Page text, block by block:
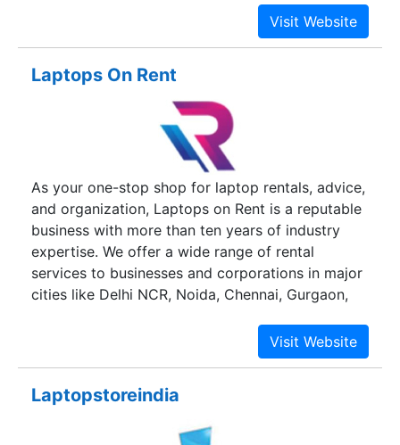
Laptops On Rent
As your one-stop shop for laptop rentals, advice,
and organization, Laptops on Rent is a reputable
business with more than ten years of industry
expertise. We offer a wide range of rental
services to businesses and corporations in major
cities like Delhi NCR, Noida, Chennai, Gurgaon,
Bangalore, and Mumbai, including laptop rentals,
computer rentals, iMac rentals, MacBook for rent,
Laptopstoreindia